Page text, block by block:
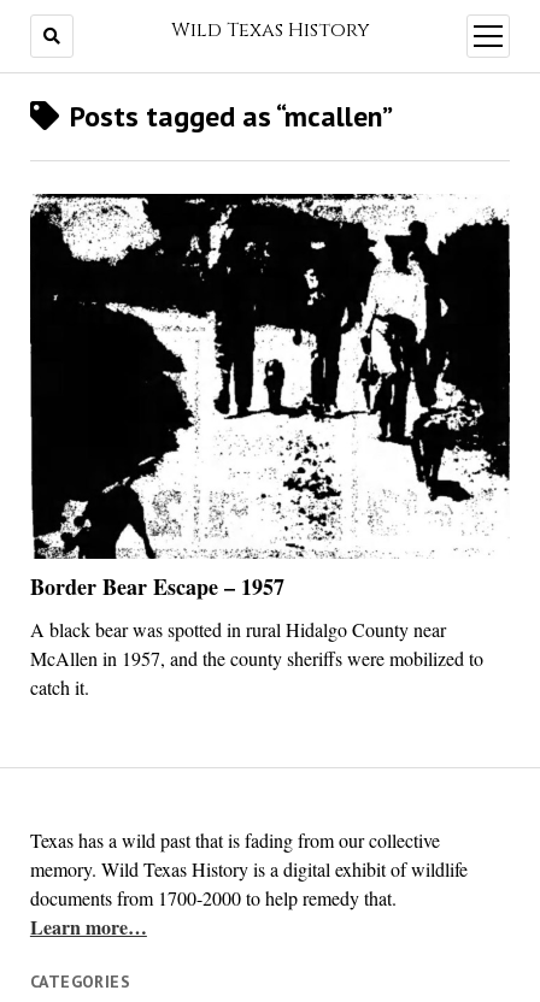
Wild Texas History
open
menu
Texas has a wild past that is fading from our collective
memory. Wild Texas History is a digital exhibit of wildlife
documents from 1700-2000 to help remedy that.
Learn more…
CATEGORIES
Posts tagged as “mcallen”
Border Bear Escape – 1957
A black bear was spotted in rural Hidalgo County near
McAllen in 1957, and the county sheriffs were mobilized to
catch it.